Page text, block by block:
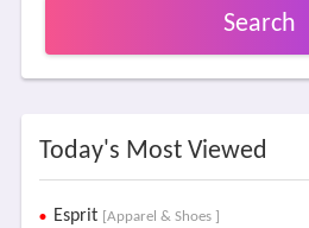
Search
Today's Most Viewed
Esprit [Apparel & Shoes ]